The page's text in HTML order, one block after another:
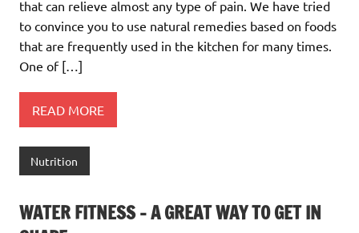
that can relieve almost any type of pain. We have tried
to convince you to use natural remedies based on foods
that are frequently used in the kitchen for many times.
One of […]
READ MORE
Nutrition
WATER FITNESS – A GREAT WAY TO GET IN